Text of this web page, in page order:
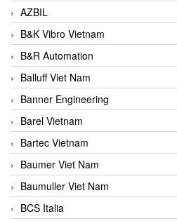
AZBIL
B&K Vibro Vietnam
B&R Automation
Balluff Viet Nam
Banner Engineering
Barel Vietnam
Bartec Vietnam
Baumer Viet Nam
Baumuller Viet Nam
BCS Italia